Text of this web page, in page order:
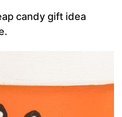
candy gift idea